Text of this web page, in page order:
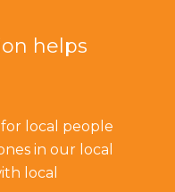
helps
local people
in our local
local